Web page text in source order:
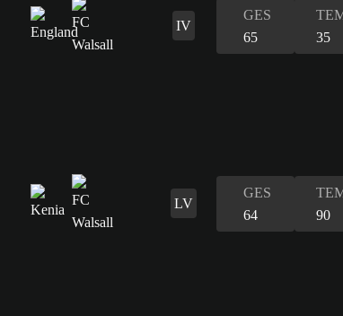
IV
GES
65
35
LV
GES
64
90